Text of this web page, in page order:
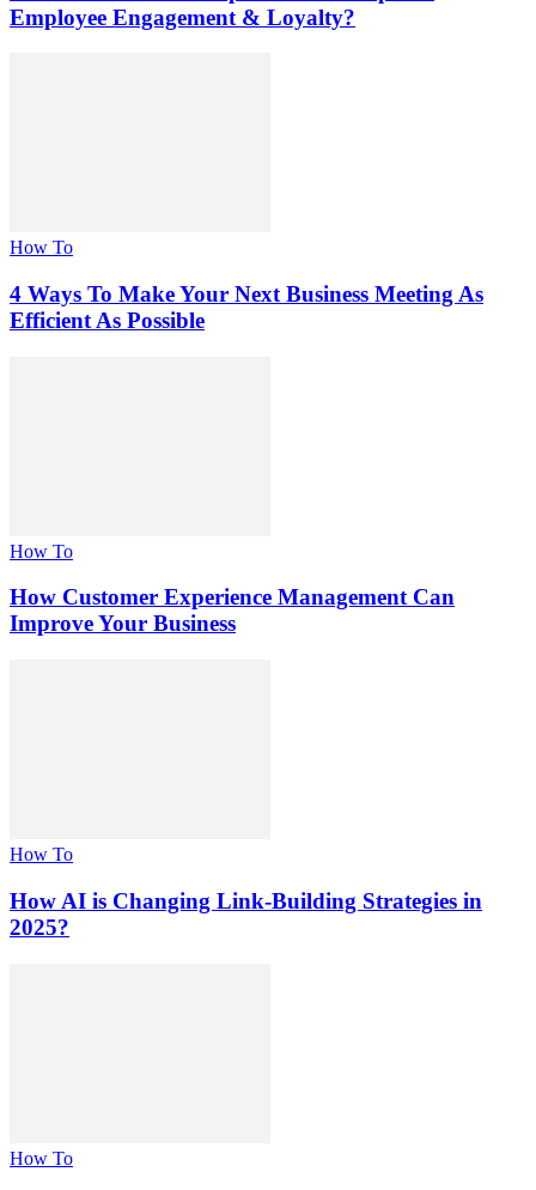
Employee Engagement & Loyalty?
How To
4 Ways To Make Your Next Business Meeting As
Efficient As Possible
How To
How Customer Experience Management Can
Improve Your Business
How To
How AI is Changing Link-Building Strategies in
2025?
How To